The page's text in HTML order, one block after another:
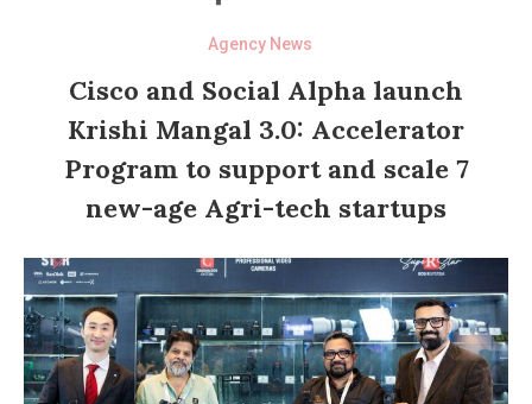
Agency News
Cisco and Social Alpha launch
Krishi Mangal 3.0: Accelerator
Program to support and scale 7
new-age Agri-tech startups